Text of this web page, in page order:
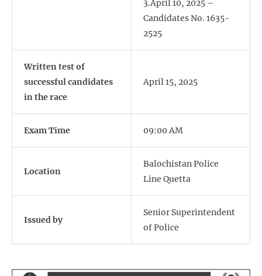
3.April 10, 2025 –
Candidates No. 1635-
2525
Written test of
successful candidates
in the race
April 15, 2025
Exam Time 09:00 AM
Location
Balochistan Police
Line Quetta
Issued by
Senior Superintendent
of Police